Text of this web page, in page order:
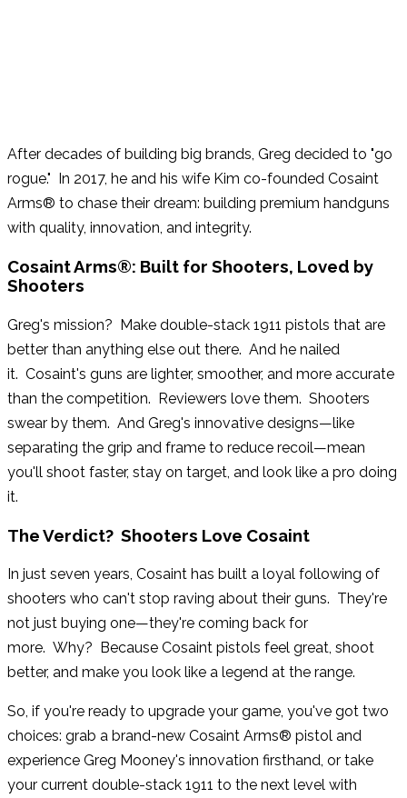
After decades of building big brands, Greg decided to "go
rogue." In 2017, he and his wife Kim co-founded Cosaint
Arms® to chase their dream: building premium handguns
with quality, innovation, and integrity.
Cosaint Arms®: Built for Shooters, Loved by
Shooters
Greg's mission? Make double-stack 1911 pistols that are
better than anything else out there. And he nailed
it. Cosaint's guns are lighter, smoother, and more accurate
than the competition. Reviewers love them. Shooters
swear by them. And Greg's innovative designs—like
separating the grip and frame to reduce recoil—mean
you'll shoot faster, stay on target, and look like a pro doing
it.
The Verdict? Shooters Love Cosaint
In just seven years, Cosaint has built a loyal following of
shooters who can't stop raving about their guns. They're
not just buying one—they're coming back for
more. Why? Because Cosaint pistols feel great, shoot
better, and make you look like a legend at the range.
So, if you're ready to upgrade your game, you've got two
choices: grab a brand-new Cosaint Arms® pistol and
experience Greg Mooney's innovation firsthand, or take
your current double-stack 1911 to the next level with